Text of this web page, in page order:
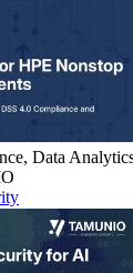
Data